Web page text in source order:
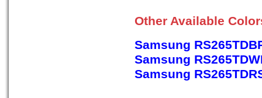
Other Available
Samsung
Samsung
Samsung